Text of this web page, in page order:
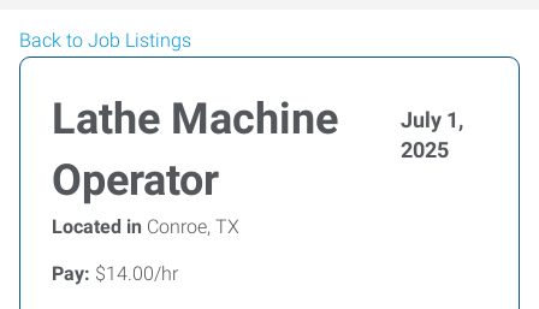
Back to Job Listings
Lathe Machine
Operator
July 1,
2025
Located in Conroe, TX
Pay: $14.00/hr